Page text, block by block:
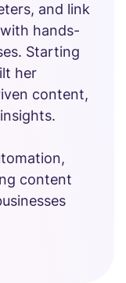
and link
hands-
Starting
her
content,
content